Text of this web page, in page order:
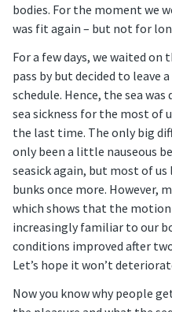
bodies. For the moment we
was fit again – but not for
For a few days, we waited
pass by but decided to
schedule. Hence, the sea
sea sickness for the most of
the last time. The only big
only been a little nauseous
seasick again, but most of
bunks once more. However,
which shows that the
increasingly familiar to our
conditions improved after
Let’s hope it won’t
Now you know why people